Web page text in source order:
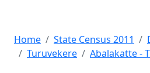
Home State Census 2011
Turuvekere
Abalakatte -